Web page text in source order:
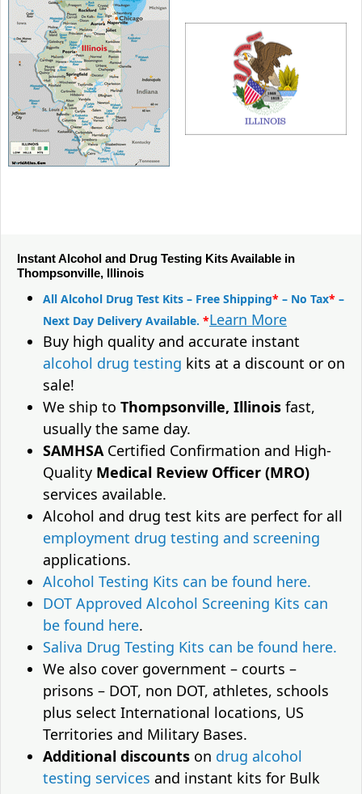
Instant Alcohol and Drug Testing Kits Available in
Thompsonville, Illinois
All Alcohol Drug Test Kits – Free Shipping* – No Tax* –
Next Day Delivery Available. *Learn More
Buy high quality and accurate instant
alcohol drug testing kits at a discount or on
sale!
We ship to Thompsonville, Illinois fast,
usually the same day.
SAMHSACertified Confirmation and High-
Quality Medical Review Officer (MRO)
services available.
Alcohol and drug test kits are perfect for all
employment drug testing and screening
applications.
Alcohol Testing Kits can be found here.
DOT Approved Alcohol Screening Kits can
be found here.
Saliva Drug Testing Kits can be found here.
We also cover government – courts –
prisons – DOT, non DOT, athletes, schools
plus select International locations, US
Territories and Military Bases.
Additional discounts on drug alcohol
testing services and instant kits for Bulk